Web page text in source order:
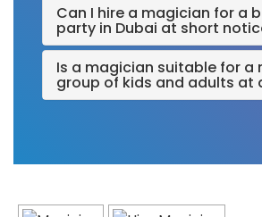
Can I hire a magician for a
party in Dubai at short
Is a magician suitable for a
group of kids and adults at